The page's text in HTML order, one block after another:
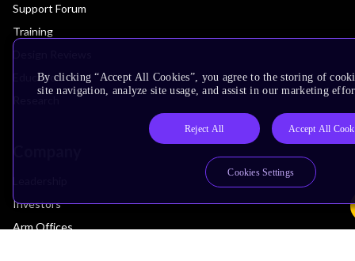
Support Forum
Training
Education
Investors
Arm Offices
By clicking “Accept All Cookies”, you agree to the storing of
site navigation, analyze site usage, and assist in our marketing
Reject All Accept All
Cookies Settings